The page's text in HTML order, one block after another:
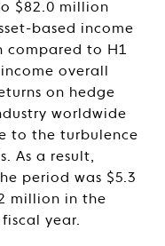
$82.0 million
based income
compared to H1
overall
on hedge
worldwide
to the turbulence
As a result,
period was $5.3
million in the
year.